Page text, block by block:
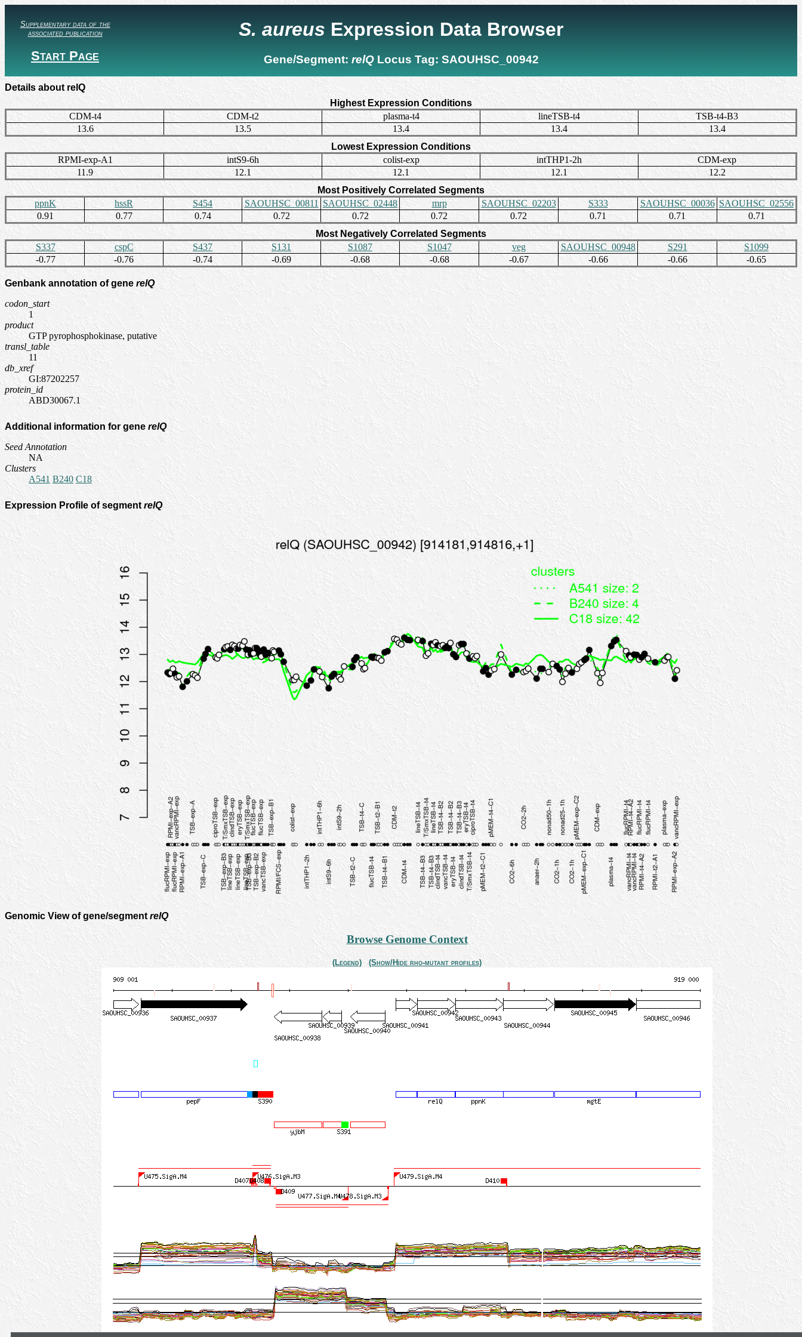
Supplementary data of the
associated publication
Start Page
S. aureus Expression Data Browser
Gene/Segment: relQ Locus Tag: SAOUHSC_00942
Details about relQ
Highest Expression Conditions
CDM-t4
CDM-t2 plasma-t4 lineTSB-t4
TSB-t4-B3
13.6
13.5 13.4 13.4
13.4
Lowest Expression Conditions
RPMI-exp-A1
intS9-6h colist-exp intTHP1-2h
CDM-exp
11.9
12.1 12.1 12.1
12.2
Most Positively Correlated Segments
ppnK
hssR S454 SAOUHSC_00811 SAOUHSC_02448 mrp SAOUHSC_02203 S333 SAOUHSC_00036 SAOUHSC_02556
0.91
0.77 0.74 0.72 0.72 0.72 0.72 0.71 0.71
0.71
Most Negatively Correlated Segments
S337
cspC S437 S131 S1087 S1047 veg SAOUHSC_00948 S291
S1099
-0.77
-0.76 -0.74 -0.69 -0.68 -0.68 -0.67 -0.66 -0.66 -0.65
Genbank annotation of gene relQ
codon_start
1
product
GTP pyrophosphokinase, putative
transl_table
11
db_xref
GI:87202257
protein_id
ABD30067.1
Additional information for gene relQ
Seed Annotation
NA
Clusters
A541 B240 C18
Expression Profile of segmentrelQ
Genomic View of gene/segmentrelQ
Browse Genome Context
(Legend) (Show/Hide rho-mutant profiles)